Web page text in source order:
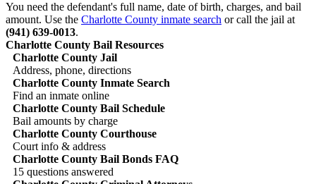
You need the defendant's full name, date of birth, charges, and bail
amount. Use the Charlotte County inmate search or call the jail at
(941) 639-0013.
Charlotte County Bail Resources
Charlotte County Jail
Address, phone, directions
Charlotte County Inmate Search
Find an inmate online
Charlotte County Bail Schedule
Bail amounts by charge
Charlotte County Courthouse
Court info & address
Charlotte County Bail Bonds FAQ
15 questions answered